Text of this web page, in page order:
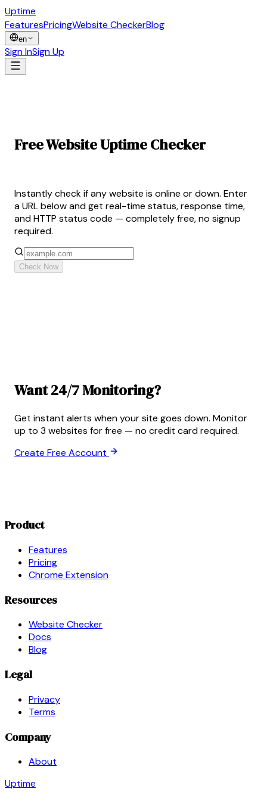
Uptime
FeaturesPricingWebsite CheckerBlog
en
Sign InSign Up
Free Website Uptime Checker
Instantly check if any website is online or down. Enter
a URL below and get real-time status, response time,
and HTTP status code — completely free, no signup
required.
Check Now
Want 24/7 Monitoring?
Get instant alerts when your site goes down. Monitor
up to 3 websites for free — no credit card required.
Create Free Account
Product
Features
Pricing
Chrome Extension
Resources
Website Checker
Docs
Blog
Legal
Privacy
Terms
Company
About
Uptime